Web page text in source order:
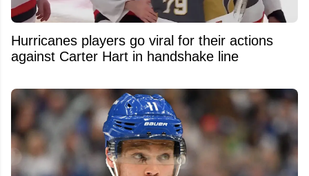
Hurricanes players go viral for their actions
against Carter Hart in handshake line